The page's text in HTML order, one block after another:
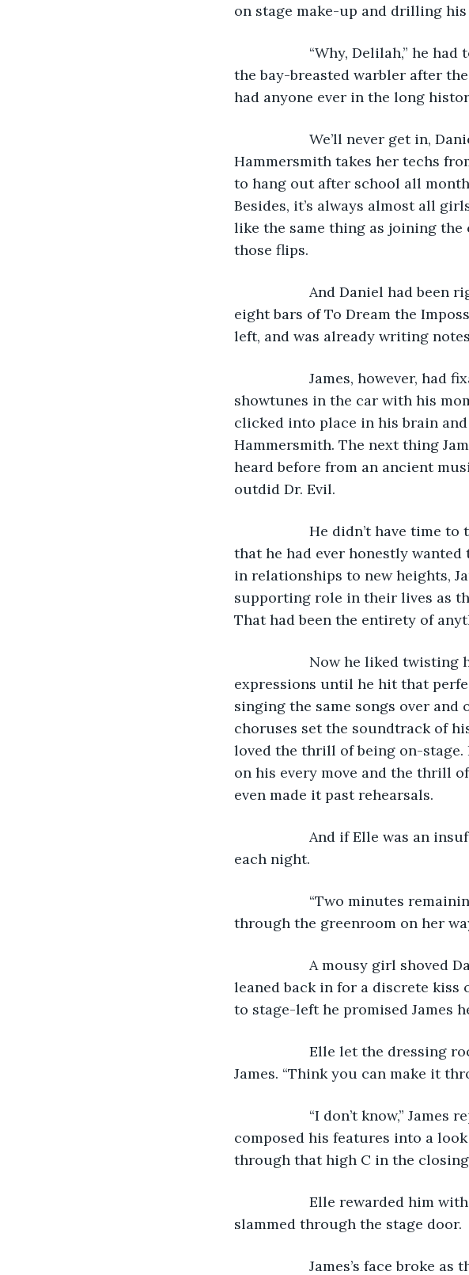
on stage make-up and drilling
“Why, Delilah,” he had to
the bay-breasted warbler after
had anyone ever in the long
We’ll never get in, Daniel
Hammersmith takes her techs
to hang out after school all
Besides, it’s always almost all
like the same thing as joining
those flips.
And Daniel had been right.
eight bars of To Dream the
left, and was already writing
James, however, had
showtunes in the car with his
clicked into place in his brain
Hammersmith. The next thing
heard before from an ancient
outdid Dr. Evil.
He didn’t have time to
that he had ever honestly
in relationships to new heights,
supporting role in their lives as
That had been the entirety of
Now he liked twisting his
expressions until he hit that
singing the same songs over
choruses set the soundtrack of
loved the thrill of being on-stage.
on his every move and the thrill
even made it past rehearsals.
And if Elle was an
each night.
“Two minutes remaining,”
through the greenroom on her
A mousy girl shoved
leaned back in for a discrete kiss
to stage-left he promised James
Elle let the dressing room
James. “Think you can make it
“I don’t know,” James
composed his features into a
through that high C in the
Elle rewarded him with an
slammed through the stage door.
James’s face broke as the